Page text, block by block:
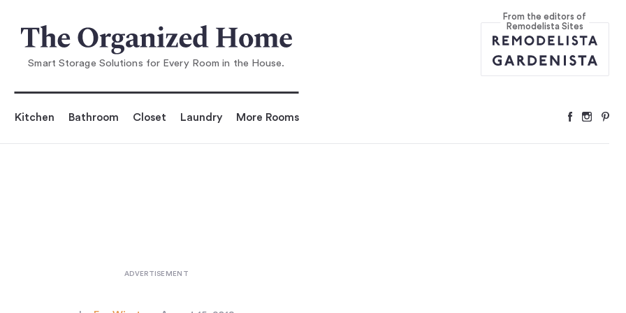
10 Easy Pieces: Wooden Crates
Smart Storage Solutions for Every Room in the House.
From the editors of
Remodelista Sites
Kitchen Bathroom Closet Laundry More Rooms